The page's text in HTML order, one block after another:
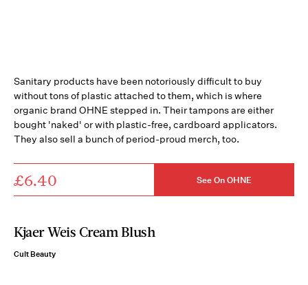
Sanitary products have been notoriously difficult to buy
without tons of plastic attached to them, which is where
organic brand OHNE stepped in. Their tampons are either
bought 'naked' or with plastic-free, cardboard applicators.
They also sell a bunch of period-proud merch, too.
£6.40 See On OHNE
Kjaer Weis Cream Blush
Cult Beauty